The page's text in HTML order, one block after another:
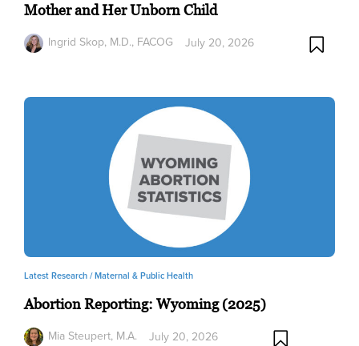
Mother and Her Unborn Child
Ingrid Skop, M.D., FACOG
July 20, 2026
Latest Research /Maternal & Public Health
Abortion Reporting: Wyoming (2025)
Mia Steupert, M.A.
July 20, 2026